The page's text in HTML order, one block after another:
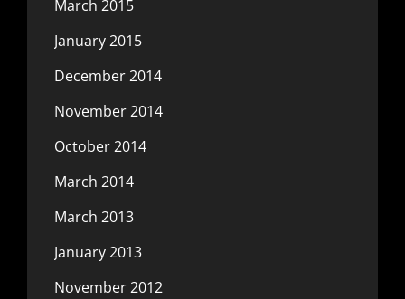
March 2015
January 2015
December 2014
November 2014
October 2014
March 2014
March 2013
January 2013
November 2012